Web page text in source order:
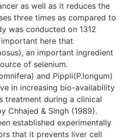
as well as it reduces the
three times as compared to
was conducted on 1312
here that
an important ingredient
of selenium.
and Pippli(P.longum)
in increasing bio-availability
treatment during a clinical
Chhajed & Singh (1989).
established experimentally
that it prevents liver cell